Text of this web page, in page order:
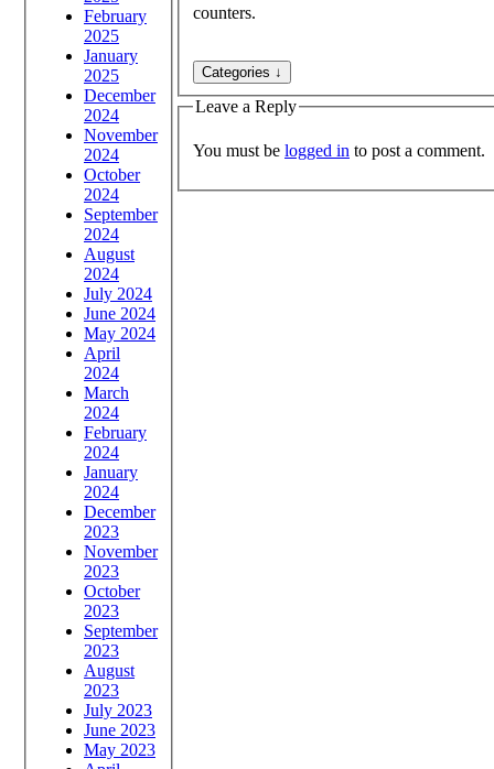
February
2025
January
2025
December
2024
November
2024
October
2024
September
2024
August
2024
July 2024
June 2024
May 2024
April
2024
March
2024
February
2024
January
2024
December
2023
November
2023
October
2023
September
2023
August
2023
July 2023
June 2023
May 2023
counters.
Leave a Reply
You must be logged in to post a comment.